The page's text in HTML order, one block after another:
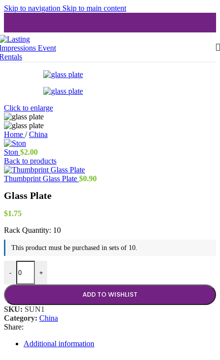
Skip to navigation Skip to main content
Click to enlarge
Home / China
Ston $2.00
Back to products
Thumbprint Glass Plate $0.90
Glass Plate
$1.75
Rack Quantity: 10
This product must be purchased in sets of 10.
-
Glass Plate quantity
+
ADD TO WISHLIST
SKU: SUN1
Category: China
Share:
Additional information